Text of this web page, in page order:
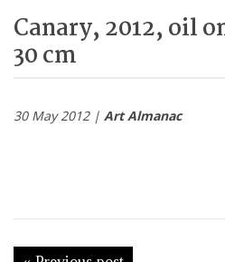
Canary, 2012, oil
30 cm
30 May 2012 | Art Almanac